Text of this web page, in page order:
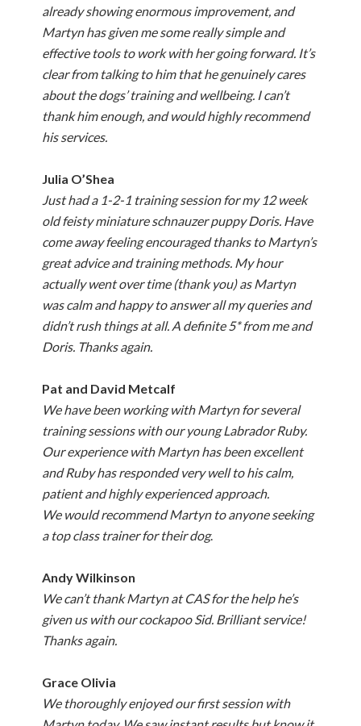
already showing enormous improvement, and
Martyn has given me some really simple and
effective tools to work with her going forward. It’s
clear from talking to him that he genuinely cares
about the dogs’ training and wellbeing. I can’t
thank him enough, and would highly recommend
his services.
Julia O’Shea
Just had a 1-2-1 training session for my 12 week
old feisty miniature schnauzer puppy Doris. Have
come away feeling encouraged thanks to Martyn’s
great advice and training methods. My hour
actually went over time (thank you) as Martyn
was calm and happy to answer all my queries and
didn’t rush things at all. A definite 5* from me and
Doris. Thanks again.
Pat and David Metcalf
We have been working with Martyn for several
training sessions with our young Labrador Ruby.
Our experience with Martyn has been excellent
and Ruby has responded very well to his calm,
patient and highly experienced approach.
We would recommend Martyn to anyone seeking
a top class trainer for their dog.
Andy Wilkinson
We can’t thank Martyn at CAS for the help he’s
given us with our cockapoo Sid. Brilliant service!
Thanks again.
Grace Olivia
We thoroughly enjoyed our first session with